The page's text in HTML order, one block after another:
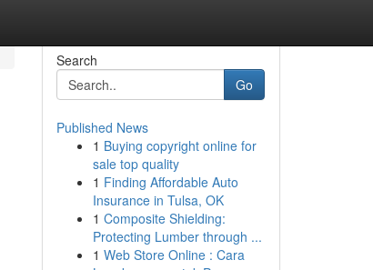
Search
Go
Published News
1 Buying copyright online for
sale top quality
1 Finding Affordable Auto
Insurance in Tulsa, OK
1 Composite Shielding:
Protecting Lumber through ...
1 Web Store Online : Cara